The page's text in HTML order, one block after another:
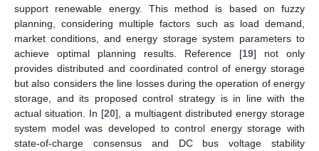
support renewable energy. This method is based on fuzzy
planning, considering multiple factors such as load demand,
market conditions, and energy storage system parameters to
achieve optimal planning results. Reference [19] not only
provides distributed and coordinated control of energy storage
but also considers the line losses during the operation of energy
storage, and its proposed control strategy is in line with the
actual situation. In [20], a multiagent distributed energy storage
system model was developed to control energy storage with
state-of-charge consensus and DC bus voltage stability